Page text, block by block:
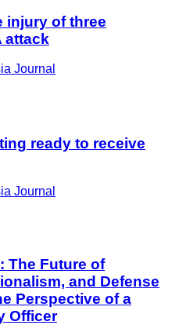
injury of three
attack
Journal
ready to receive
Journal
The Future of
and Defense
Perspective of a
Officer